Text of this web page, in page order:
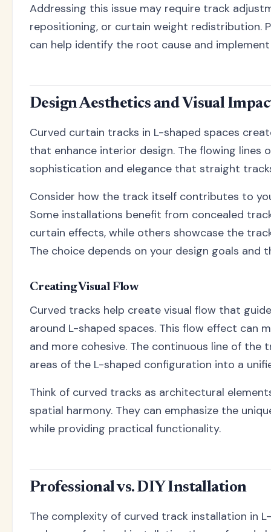
Addressing this issue may require track
repositioning, or curtain weight redistribution.
can help identify the root cause and
Design Aesthetics and Visual
Curved curtain tracks in L-shaped spaces
that enhance interior design. The flowing lines
sophistication and elegance that straight
Consider how the track itself contributes to
Some installations benefit from concealed
curtain effects, while others showcase the
The choice depends on your design goals and
Creating Visual Flow
Curved tracks help create visual flow that
around L-shaped spaces. This flow effect can
and more cohesive. The continuous line of the
areas of the L-shaped configuration into a
Think of curved tracks as architectural
spatial harmony. They can emphasize the
while providing practical functionality.
Professional vs. DIY Installation
The complexity of curved track installation in